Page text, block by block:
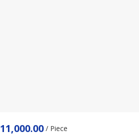
11,000.00 / Piece